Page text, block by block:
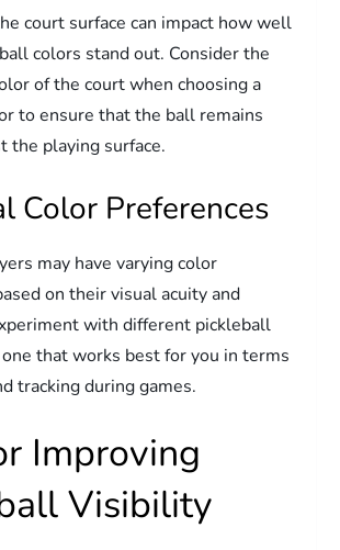
court surface can impact how well
colors stand out. Consider the
of the court when choosing a
to ensure that the ball remains
the playing surface.
Color Preferences
may have varying color
on their visual acuity and
with different pickleball
that works best for you in terms
tracking during games.
Improving
Visibility